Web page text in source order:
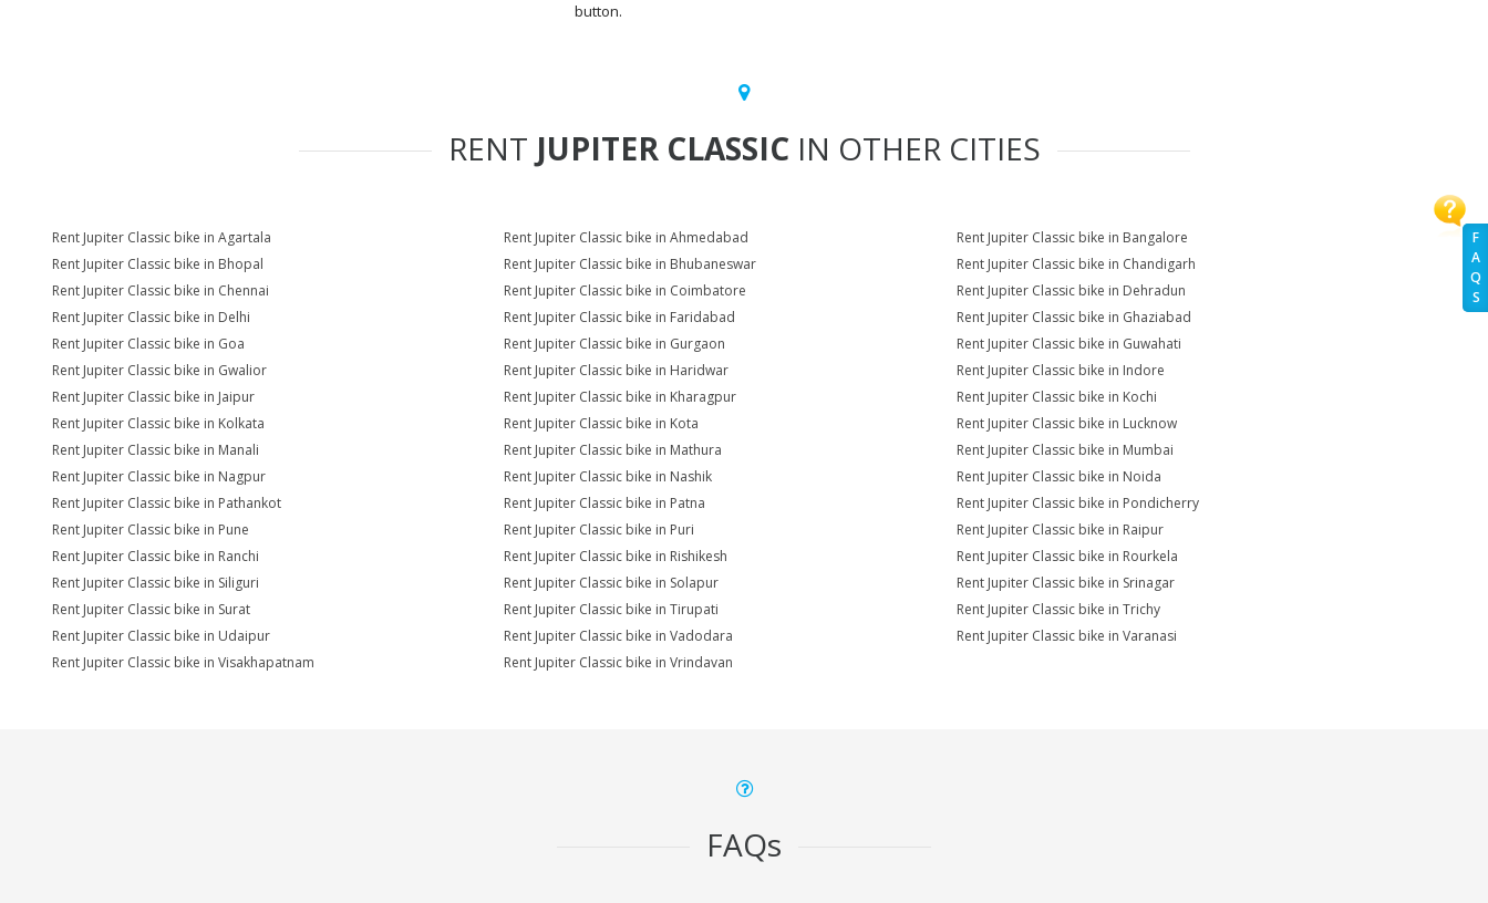
F
A
Q
S
button.
RENT JUPITER CLASSIC IN OTHER CITIES
Rent Jupiter Classic bike in Agartala Rent Jupiter Classic bike in Ahmedabad
Rent Jupiter Classic bike in Bangalore
Rent Jupiter Classic bike in Bhopal
Rent Jupiter Classic bike in Bhubaneswar
Rent Jupiter Classic bike in Chandigarh
Rent Jupiter Classic bike in Chennai
Rent Jupiter Classic bike in Coimbatore
Rent Jupiter Classic bike in Dehradun
Rent Jupiter Classic bike in Delhi
Rent Jupiter Classic bike in Faridabad
Rent Jupiter Classic bike in Ghaziabad
Rent Jupiter Classic bike in Goa
Rent Jupiter Classic bike in Gurgaon
Rent Jupiter Classic bike in Guwahati
Rent Jupiter Classic bike in Gwalior
Rent Jupiter Classic bike in Haridwar
Rent Jupiter Classic bike in Indore
Rent Jupiter Classic bike in Jaipur
Rent Jupiter Classic bike in Kharagpur
Rent Jupiter Classic bike in Kochi
Rent Jupiter Classic bike in Kolkata
Rent Jupiter Classic bike in Kota
Rent Jupiter Classic bike in Lucknow
Rent Jupiter Classic bike in Manali
Rent Jupiter Classic bike in Mathura
Rent Jupiter Classic bike in Mumbai
Rent Jupiter Classic bike in Nagpur
Rent Jupiter Classic bike in Nashik
Rent Jupiter Classic bike in Noida
Rent Jupiter Classic bike in Pathankot
Rent Jupiter Classic bike in Patna
Rent Jupiter Classic bike in Pondicherry
Rent Jupiter Classic bike in Pune
Rent Jupiter Classic bike in Puri
Rent Jupiter Classic bike in Raipur
Rent Jupiter Classic bike in Ranchi
Rent Jupiter Classic bike in Rishikesh
Rent Jupiter Classic bike in Rourkela
Rent Jupiter Classic bike in Siliguri
Rent Jupiter Classic bike in Solapur
Rent Jupiter Classic bike in Srinagar
Rent Jupiter Classic bike in Surat
Rent Jupiter Classic bike in Tirupati
Rent Jupiter Classic bike in Trichy
Rent Jupiter Classic bike in Udaipur
Rent Jupiter Classic bike in Vadodara
Rent Jupiter Classic bike in Varanasi
Rent Jupiter Classic bike in Visakhapatnam
Rent Jupiter Classic bike in Vrindavan
FAQs